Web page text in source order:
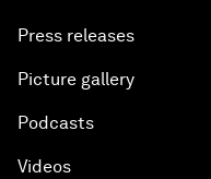
Press releases
Picture gallery
Podcasts
Videos